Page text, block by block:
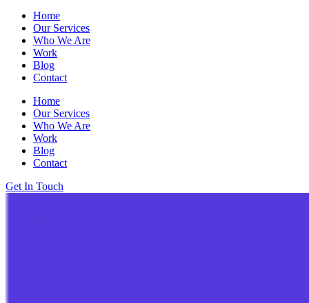
Home
Our Services
Who We Are
Work
Blog
Contact
Home
Our Services
Who We Are
Work
Blog
Contact
Get In Touch